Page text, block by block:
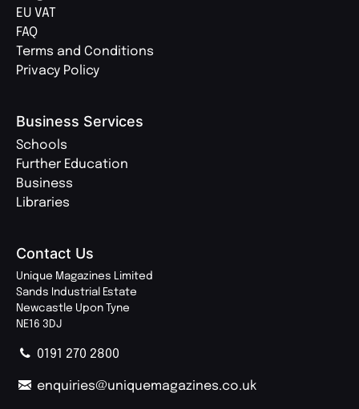
EU VAT
FAQ
Terms and Conditions
Privacy Policy
Business Services
Schools
Further Education
Business
Libraries
Contact Us
Unique Magazines Limited
Sands Industrial Estate
Newcastle Upon Tyne
NE16 3DJ
0191 270 2800
enquiries@uniquemagazines.co.uk